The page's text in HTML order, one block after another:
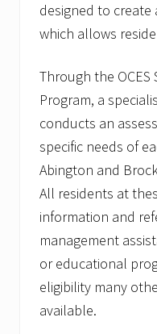
designed to
which allows
Through the
Program, a
conducts an
specific needs of
Abington and
All residents at
information and
management
or educational
eligibility many
available.